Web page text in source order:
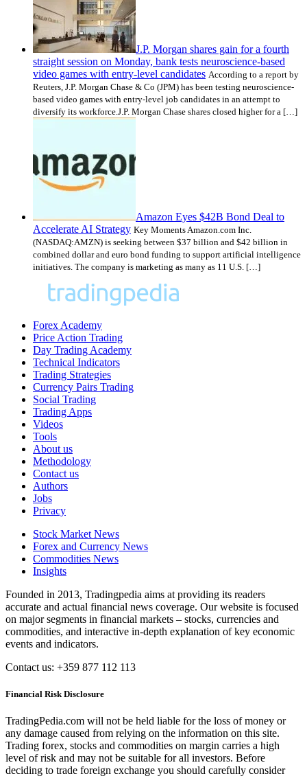
J.P. Morgan shares gain for a fourth
straight session on Monday, bank tests neuroscience-based
video games with entry-level candidates According to a report by
Reuters, J.P. Morgan Chase & Co (JPM) has been testing neuroscience-
based video games with entry-level job candidates in an attempt to
diversify its workforce.J.P. Morgan Chase shares closed higher for a […]
Amazon Eyes $42B Bond Deal to
Accelerate AI Strategy Key Moments Amazon.com Inc.
(NASDAQ:AMZN) is seeking between $37 billion and $42 billion in
combined dollar and euro bond funding to support artificial intelligence
initiatives. The company is marketing as many as 11 U.S. […]
Forex Academy
Price Action Trading
Day Trading Academy
Technical Indicators
Trading Strategies
Currency Pairs Trading
Social Trading
Trading Apps
Videos
Tools
About us
Methodology
Contact us
Authors
Jobs
Privacy
Stock Market News
Forex and Currency News
Commodities News
Insights
Founded in 2013, Tradingpedia aims at providing its readers
accurate and actual financial news coverage. Our website is focused
on major segments in financial markets – stocks, currencies and
commodities, and interactive in-depth explanation of key economic
events and indicators.
Contact us: +359 877 112 113
Financial Risk Disclosure
TradingPedia.com will not be held liable for the loss of money or
any damage caused from relying on the information on this site.
Trading forex, stocks and commodities on margin carries a high
level of risk and may not be suitable for all investors. Before
deciding to trade foreign exchange you should carefully consider